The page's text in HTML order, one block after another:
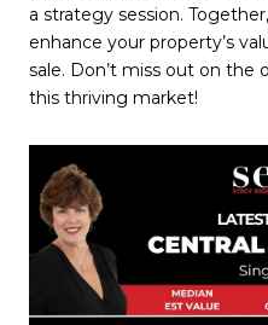
a strategy session.
enhance your property’s
sale. Don’t miss out on the
this thriving market!